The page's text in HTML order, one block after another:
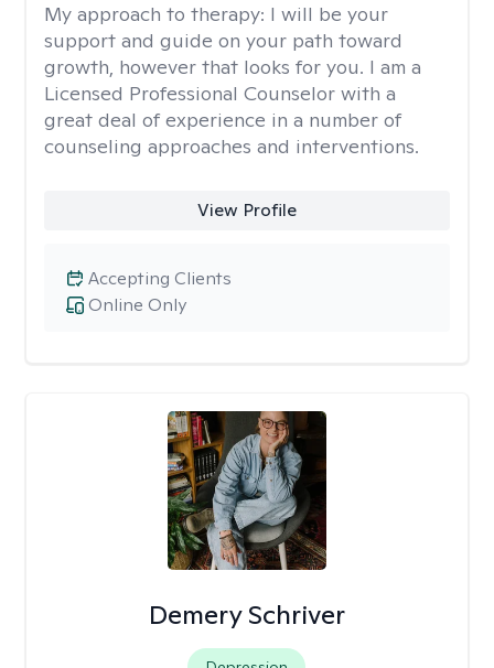
My approach to therapy: I will be your
support and guide on your path toward
growth, however that looks for you. I am a
Licensed Professional Counselor with a
great deal of experience in a number of
counseling approaches and interventions.
View Profile
Online Only
Accepting Clients
Demery Schriver